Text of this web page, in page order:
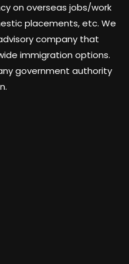
on overseas jobs/work
placements, etc. We
company that
immigration options.
government authority